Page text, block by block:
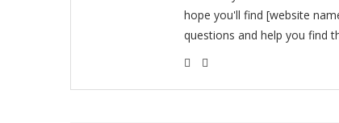
hope you'll find [website
questions and help you find